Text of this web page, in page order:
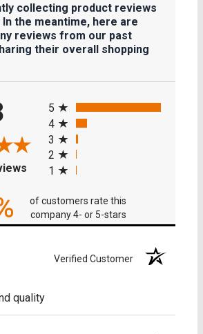
collecting product reviews
the meantime, here are
reviews from our past
their overall shopping
(opens in a new tab)
5
4
3
2
1
of customers rate this
company 4- or 5-stars
Verified Customer
quality